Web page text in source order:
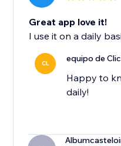
Great app love it!
I use it on a daily
CL equipo de
Happy to
daily!